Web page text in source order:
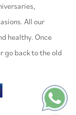
All our
healthy. Once
go back to the old